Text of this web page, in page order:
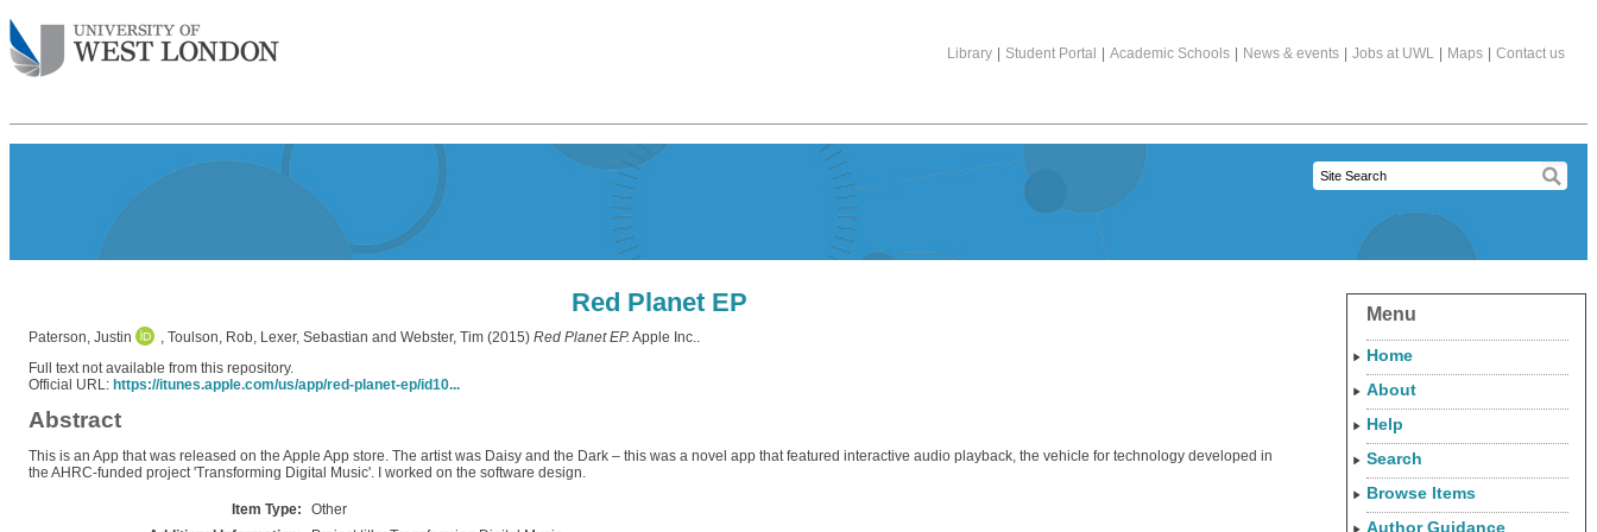
Library Student Portal Academic Schools News & events Jobs at UWL Maps Contact us
Red Planet EP
Paterson, Justin , Toulson, Rob, Lexer, Sebastian and Webster, Tim (2015) Red Planet EP. Apple Inc..
Full text not available from this repository.
Official URL: https://itunes.apple.com/us/app/red-planet-ep/id10...
Abstract
This is an App that was released on the Apple App store. The artist was Daisy and the Dark – this was a novel app that featured interactive audio playback, the vehicle for technology developed in
the AHRC-funded project 'Transforming Digital Music'. I worked on the software design.
Item Type:
Other
Menu
Home
About
Help
Search
Browse Items
Author Guidance